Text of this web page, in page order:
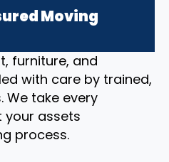
Moving
furniture, and
with care by trained,
We take every
assets
process.